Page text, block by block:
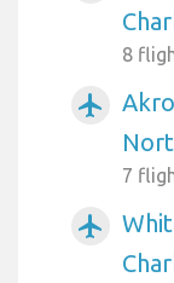
8
airplanemode_active
7
airplanemode_active